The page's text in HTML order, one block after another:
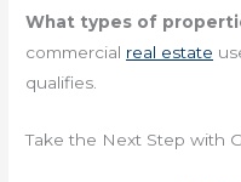
What types of
commercial real estate
qualifies.
Take the Next Step with